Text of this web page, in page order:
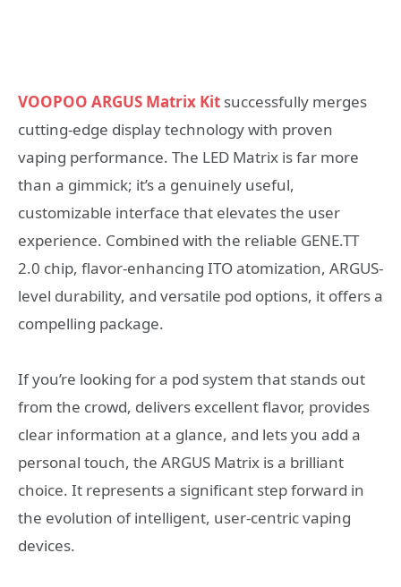
VOOPOO ARGUS Matrix Kit successfully merges
cutting-edge display technology with proven
vaping performance. The LED Matrix is far more
than a gimmick; it’s a genuinely useful,
customizable interface that elevates the user
experience. Combined with the reliable GENE.TT
2.0 chip, flavor-enhancing ITO atomization, ARGUS-
level durability, and versatile pod options, it offers a
compelling package.
If you’re looking for a pod system that stands out
from the crowd, delivers excellent flavor, provides
clear information at a glance, and lets you add a
personal touch, the ARGUS Matrix is a brilliant
choice. It represents a significant step forward in
the evolution of intelligent, user-centric vaping
devices.